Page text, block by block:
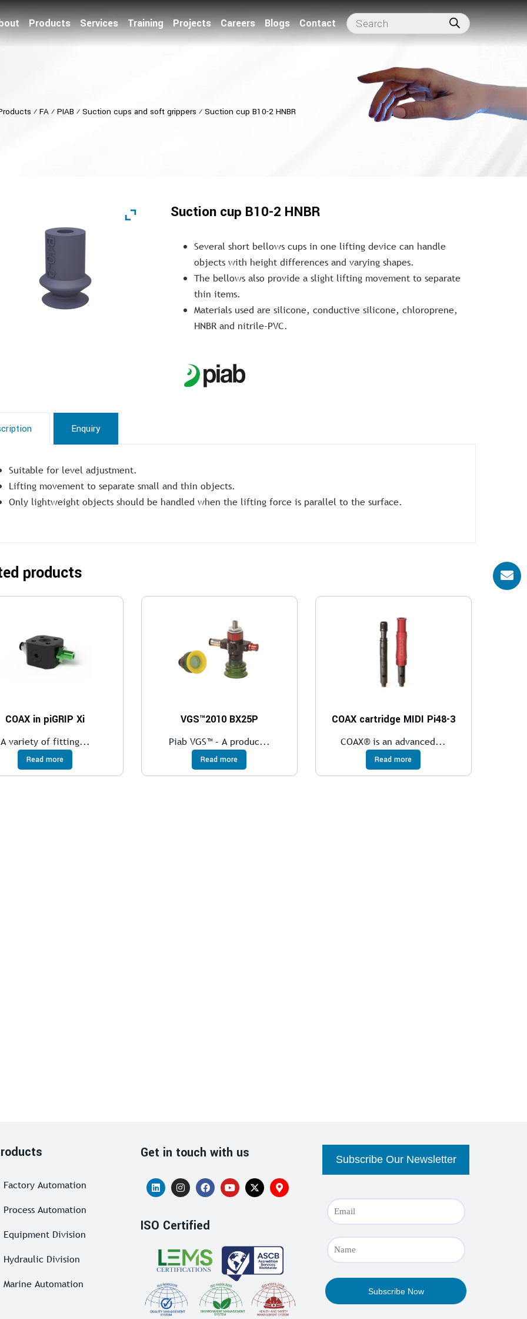
Products Services Training Projects Careers Blogs Contact
⁄ FA⁄ PIAB ⁄ Suction cups and soft grippers ⁄ Suction cup B10-2 HNBR
Suction cup B10-2 HNBR
Several short bellows cups in one lifting device can handle
objects with height differences and varying shapes.
The bellows also provide a slight lifting movement to separate
thin items.
Materials used are silicone, conductive silicone, chloroprene,
HNBR and nitrile-PVC.
Enquiry
Suitable for level adjustment.
Lifting movement to separate small and thin objects.
Only lightweight objects should be handled when the lifting force is parallel to the surface.
products
COAX in piGRIP Xi
A variety of fitting...
Read more
VGS™2010 BX25P
Piab VGS™ – A produc...
Read more
COAX cartridge MIDI Pi48-3
COAX® is an advanced...
Read more
Factory Automation
Process Automation
Equipment Division
Hydraulic Division
Marine Automation
Get in touch with us
ISO Certified